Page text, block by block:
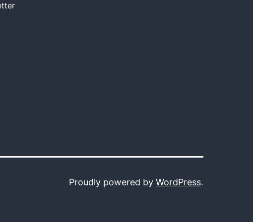
Proudly powered by WordPress.